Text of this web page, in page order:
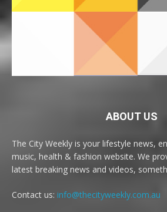
ABOUT US
The City Weekly is your lifestyle news,
music, health & fashion website. We
latest breaking news and videos,
Contact us: info@thecityweekly.com.au